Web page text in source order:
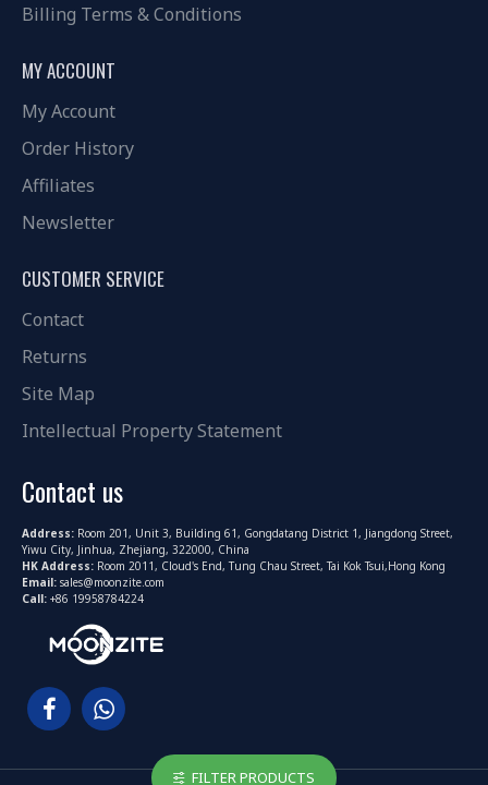
Billing Terms & Conditions
MY ACCOUNT
My Account
Order History
Affiliates
Newsletter
CUSTOMER SERVICE
Contact
Returns
Site Map
Intellectual Property Statement
Contact us
Address: Room 201, Unit 3, Building 61, Gongdatang District 1, Jiangdong Street,
Yiwu City, Jinhua, Zhejiang, 322000, China
HK Address: Room 2011, Cloud's End, Tung Chau Street, Tai Kok Tsui,Hong Kong
Email: sales@moonzite.com
Call: +86 19958784224
FILTER PRODUCTS